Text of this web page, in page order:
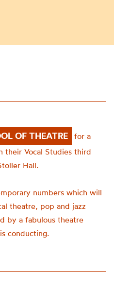
OF THEATRE
for a
their Vocal Studies third
Hall.
numbers which will
theatre, pop and jazz
by a fabulous theatre
conducting.